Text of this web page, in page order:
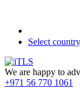
Select
We are happy to
+971 56 770 1061